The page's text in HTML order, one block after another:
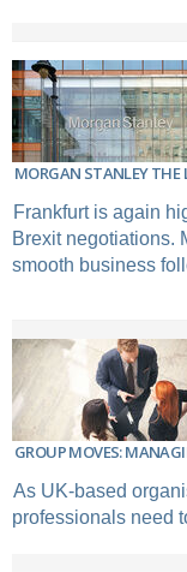
MORGAN STANLEY THE
Frankfurt is again
Brexit negotiations.
smooth business
GROUP MOVES:
As UK-based
professionals need